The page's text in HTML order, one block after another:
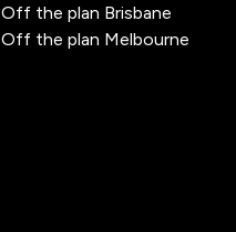
Off the plan Brisbane
Off the plan Melbourne